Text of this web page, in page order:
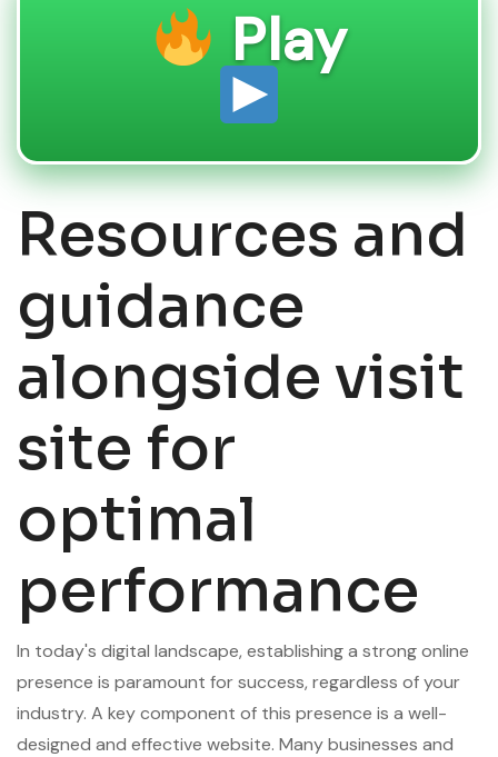
Play
Resources and
guidance
alongside visit
site for
optimal
performance
In today's digital landscape, establishing a strong online
presence is paramount for success, regardless of your
industry. A key component of this presence is a well-
designed and effective website. Many businesses and